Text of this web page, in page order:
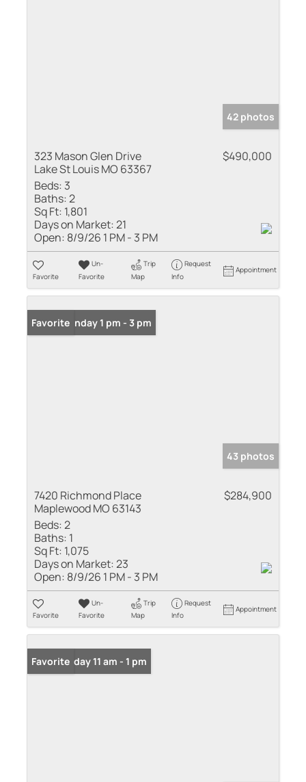
42 photos
323 Mason Glen Drive
Lake St Louis MO 63367
$490,000
Beds: 3
Baths:2
Sq Ft: 1,801
Days on Market:21
Open: 8/9/26 1 PM - 3 PM
Favorite
Un-
Favorite
Trip
Map
Request
Info
Appointment
Open: Sunday 1 pm - 3 pm
Favorite
43 photos
7420 Richmond Place
Maplewood MO 63143
$284,900
Beds:2
Baths: 1
Sq Ft: 1,075
Days on Market:23
Open: 8/9/26 1 PM - 3 PM
Favorite
Un-
Favorite
Trip
Map
Request
Info
Appointment
Open: Friday 11 am - 1 pm
Favorite